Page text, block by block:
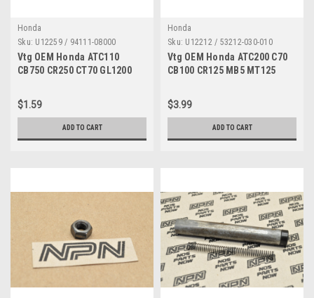
Honda
Sku: U12259 / 94111-08000
Vtg OEM Honda ATC110
CB750 CR250 CT70 GL1200
94111-08000
$1.59
ADD TO CART
Honda
Sku: U12212 / 53212-030-010
Vtg OEM Honda ATC200 C70
CB100 CR125 MB5 MT125
030-010
$3.99
ADD TO CART